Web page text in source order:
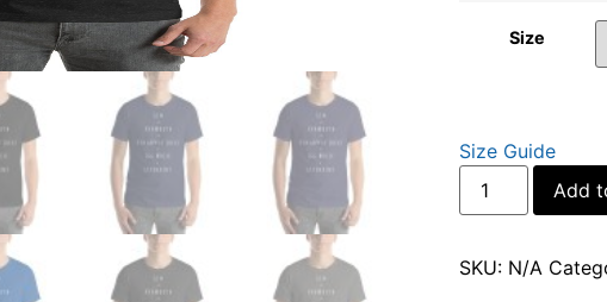
Size
Size Guide
Add
SKU: N/A